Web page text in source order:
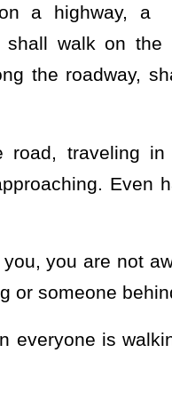
a highway, a
shall walk on
the roadway,
traveling in
Even
you are not
or someone
everyone is